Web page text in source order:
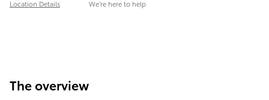
Location Details We’re here to help
The overview